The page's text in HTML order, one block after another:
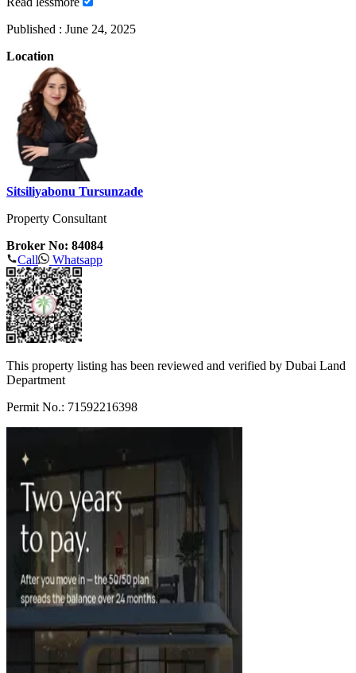
Published : June 24, 2025
Location
Sitsiliyabonu Tursunzade
Property Consultant
Broker No: 84084
Call
Whatsapp
This property listing has been reviewed and verified by Dubai Land
Department
Permit No.: 71592216398